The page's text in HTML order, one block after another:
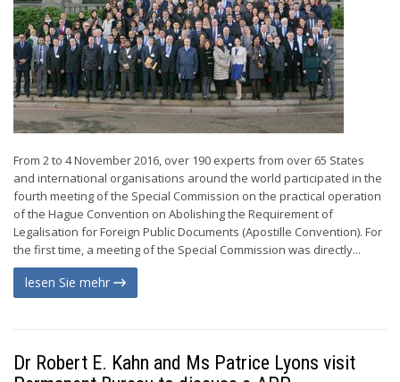
From 2 to 4 November 2016, over 190 experts from over 65 States
and international organisations around the world participated in the
fourth meeting of the Special Commission on the practical operation
of the Hague Convention on Abolishing the Requirement of
Legalisation for Foreign Public Documents (Apostille Convention). For
the first time, a meeting of the Special Commission was directly...
lesen Sie mehr
Dr Robert E. Kahn and Ms Patrice Lyons visit